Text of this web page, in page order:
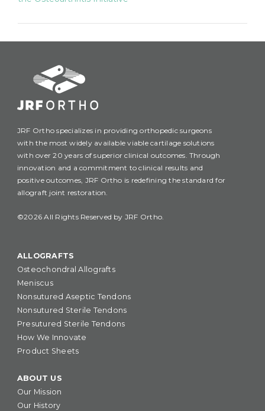
JRF Ortho specializes in providing orthopedic surgeons
with the most widely available viable cartilage solutions
with over 20 years of superior clinical outcomes. Through
innovation and a commitment to clinical results and
positive outcomes, JRF Ortho is redefining the standard for
allograft joint restoration.
©2026 All Rights Reserved by JRF Ortho.
ALLOGRAFTS
Osteochondral Allografts
Meniscus
Nonsutured Aseptic Tendons
Nonsutured Sterile Tendons
Presutured Sterile Tendons
How We Innovate
Product Sheets
ABOUT US
Our Mission
Our History